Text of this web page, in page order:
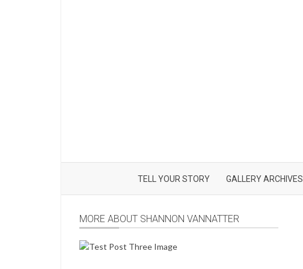
TELL YOUR STORY GALLERY ARCHIVES
MORE ABOUT SHANNON VANNATTER